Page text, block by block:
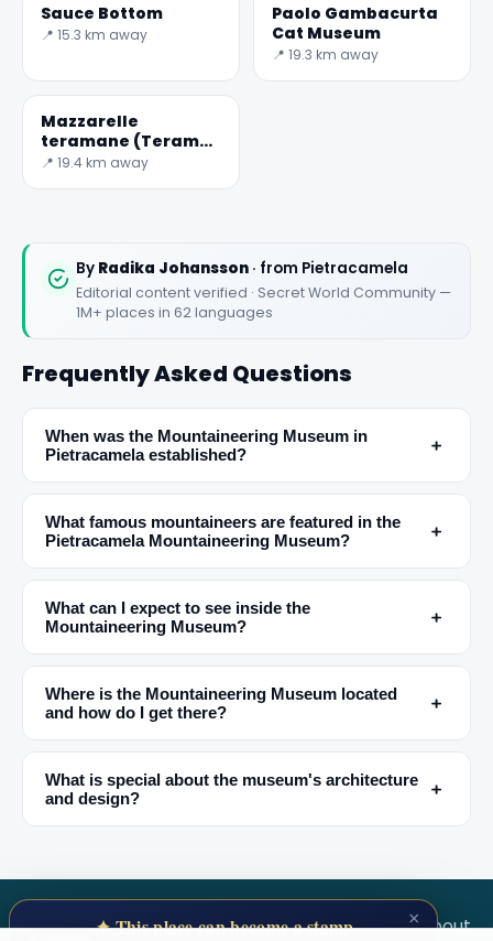
Sauce Bottom
📍 15.3 km away
Paolo Gambacurta
Cat Museum
📍 19.3 km away
Mazzarelle
teramane (Teramo
lamb rolls)
📍 19.4 km away
By Radika Johansson · from Pietracamela
Editorial content verified · Secret World Community —
1M+ places in 62 languages
Frequently Asked Questions
When was the Mountaineering Museum in
Pietracamela established?
﹢
What famous mountaineers are featured in the
Pietracamela Mountaineering Museum?
﹢
What can I expect to see inside the
Mountaineering Museum?
﹢
Where is the Mountaineering Museum located
and how do I get there?
﹢
What is special about the museum's architecture
and design?
﹢
SECRET WORLD TermsPrivacyAbout
✕
🏆🏆 #1 Trip Planner 2026
1,000,000+ places in your pocket. Free.
×
✦ This place can become a stamp